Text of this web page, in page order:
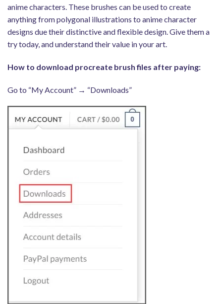
anime characters. These brushes can be used to create
anything from polygonal illustrations to anime character
designs due their distinctive and flexible design. Give them a
try today, and understand their value in your art.
How to download procreate brush files after paying:
Go to “My Account” → “Downloads”